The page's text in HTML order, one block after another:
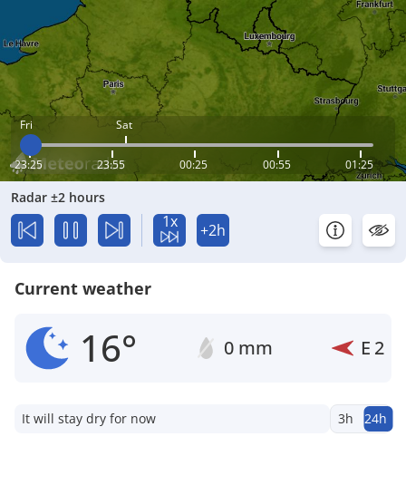
Fri Sat
23:25 23:55 00:25 00:55 01:25
Radar ±2 hours
1x +2h
Current weather
16° 0 mm E 2
It will stay dry for now 3h 24h